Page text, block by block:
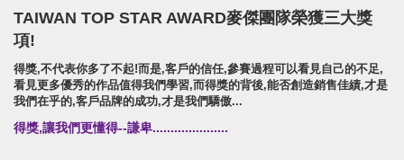
EMARK/品牌識別/包裝設計/行銷規範 NO8+9冰沙吧!/品牌識別形象/包
TAIWAN TOP STAR AWARD麥傑團隊榮獲三大獎
項!
得獎,不代表你多了不起!而是,客戶的信任,參賽過程可以看見自己的不足,
看見更多優秀的作品值得我們學習,而得獎的背後,能否創造銷售佳績,才是
我們在乎的,客戶品牌的成功,才是我們驕傲...
得獎,讓我們更懂得--謙卑.....................